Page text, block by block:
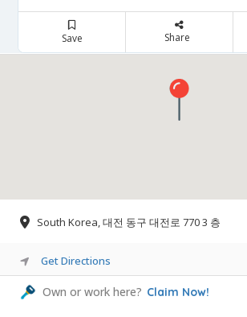
Save Share
South Korea, 대전 동구 대전로 770 3 층
Get Directions
Own or work here? Claim Now!